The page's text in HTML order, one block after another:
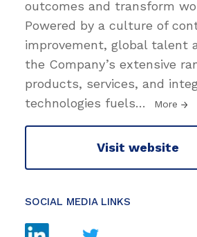
outcomes and transform
Powered by a culture of
improvement, global talent
the Company’s extensive
products, services, and
technologies fuels… More
Visit website
SOCIAL MEDIA LINKS